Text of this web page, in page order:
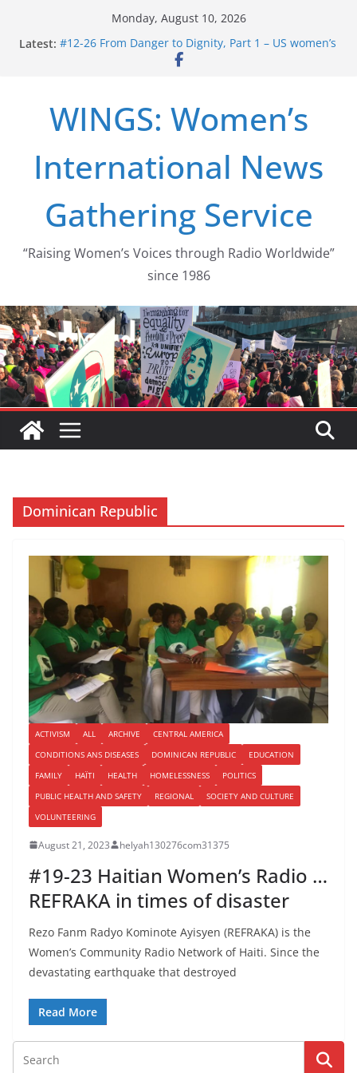
Monday, August 10, 2026
Latest: #12-26 From Danger to Dignity, Part 1 – US women’s
long struggle for abortion rights
#15-26 Global Gag Rule Update … Trump Hobbles
Healthcare Aid Abroad
path from Zeus to porn
#13-26 From Danger To Dignity, Part 2: Abortion
WINGS: Women’s
International News
Gathering Service
“Raising Women’s Voices through Radio Worldwide”
since 1986
Dominican Republic
ACTIVISM ALL ARCHIVE
CENTRAL AMERICA
CONDITIONS ANS DISEASES
DOMINICAN REPUBLIC
EDUCATION
FAMILY
HAÏTI HEALTH HOMELESSNESS
POLITICS
PUBLIC HEALTH AND SAFETY
REGIONAL
SOCIETY AND CULTURE
VOLUNTEERING
August 21, 2023 helyah130276com31375
#19-23 Haitian Women’s Radio …
REFRAKA in times of disaster
Rezo Fanm Radyo Kominote Ayisyen (REFRAKA) is the
Women’s Community Radio Network of Haiti. Since the
devastating earthquake that destroyed
Read More